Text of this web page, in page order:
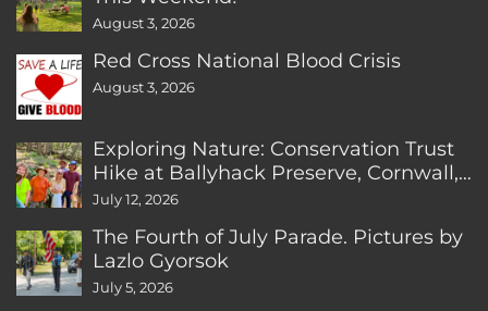
August 3, 2026
Red Cross National Blood Crisis
August 3, 2026
Exploring Nature: Conservation Trust
Hike at Ballyhack Preserve, Cornwall,
CT
July 12, 2026
The Fourth of July Parade. Pictures by
Lazlo Gyorsok
July 5, 2026